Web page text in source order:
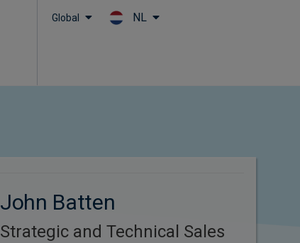
Global NL
John Batten
Strategic and Technical Sales